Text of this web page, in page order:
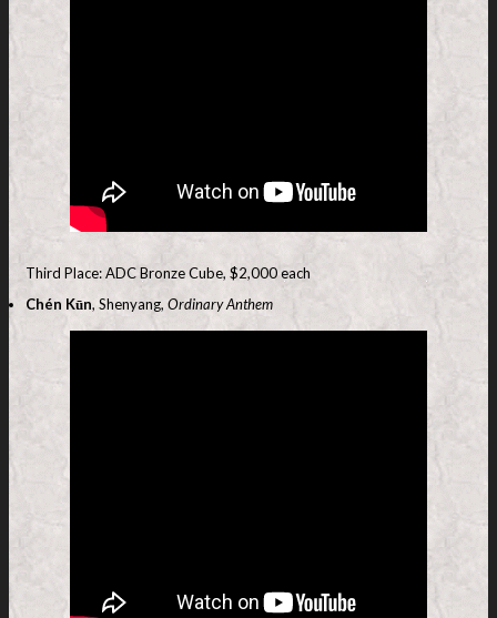
Third Place: ADC Bronze Cube, $2,000 each
Chén Kūn, Shenyang, Ordinary Anthem